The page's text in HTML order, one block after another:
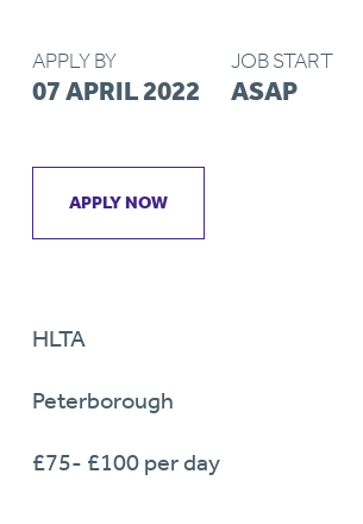
APPLY BY
07 APRIL 2022
JOB START
ASAP
APPLY NOW
HLTA
Peterborough
£75- £100 per day